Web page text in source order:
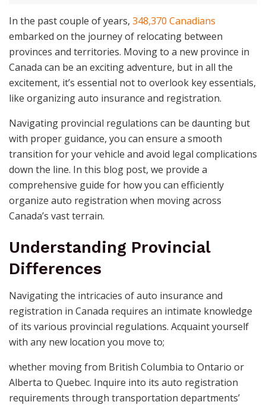
In the past couple of years, 348,370 Canadians
embarked on the journey of relocating between
provinces and territories. Moving to a new province in
Canada can be an exciting adventure, but in all the
excitement, it’s essential not to overlook key essentials,
like organizing auto insurance and registration.
Navigating provincial regulations can be daunting but
with proper guidance, you can ensure a smooth
transition for your vehicle and avoid legal complications
down the line. In this blog post, we provide a
comprehensive guide for how you can efficiently
organize auto registration when moving across
Canada’s vast terrain.
Understanding Provincial
Differences
Navigating the intricacies of auto insurance and
registration in Canada requires an intimate knowledge
of its various provincial regulations. Acquaint yourself
with any new location you move to;
whether moving from British Columbia to Ontario or
Alberta to Quebec. Inquire into its auto registration
requirements through transportation departments’